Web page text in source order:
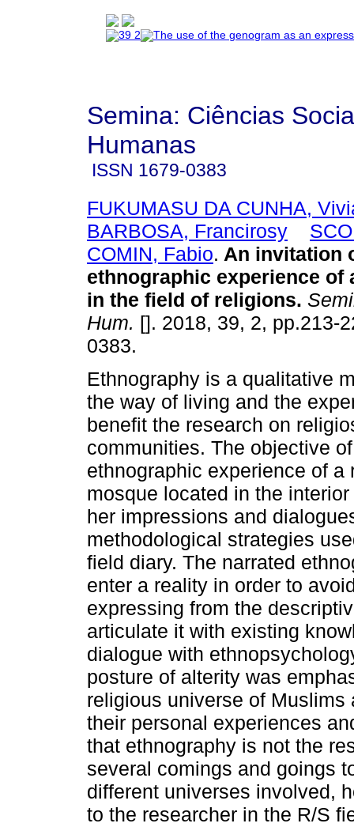
Semina: Ciências
Humanas
ISSN 1679-0383
FUKUMASU DA CUNHA,
BARBOSA, Francirosy
COMIN, Fabio. An invitation
ethnographic experience of
in the field of religions.
Hum. []. 2018, 39, 2, pp.213-
0383.
Ethnography is a qualitative
the way of living and the
benefit the research on
communities. The objective
ethnographic experience of
mosque located in the
her impressions and
methodological strategies
field diary. The narrated
enter a reality in order to
expressing from the
articulate it with existing
dialogue with
posture of alterity was
religious universe of
their personal experiences
that ethnography is not the
several comings and goings
different universes involved,
to the researcher in the R/S